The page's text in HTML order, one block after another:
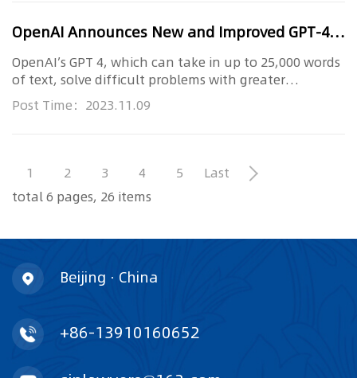
OpenAI Announces New and Improved GPT-4 Turbo and Copyright Safeguards
OpenAI’s GPT 4, which can take in up to 25,000 words
of text, solve difficult problems with greater
accuracy, and accep...
Post Time：2023.11.09
1 2 3 4 5
Last
total 6 pages, 26 items
Beijing · China
+86-13910160652